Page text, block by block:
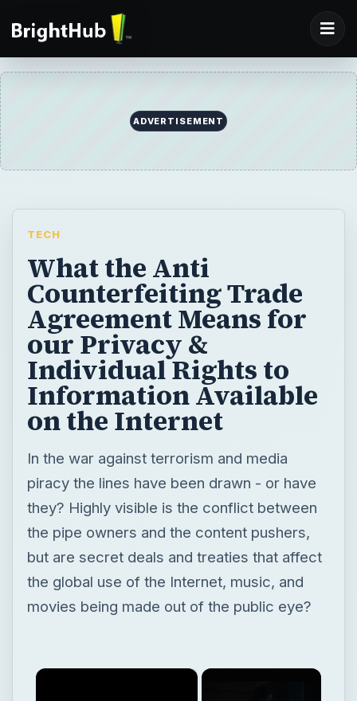
ADVERTISEMENT
TECH
What the Anti
Counterfeiting Trade
Agreement Means for
our Privacy &
Individual Rights to
Information Available
on the Internet
In the war against terrorism and media
piracy the lines have been drawn - or have
they? Highly visible is the conflict between
the pipe owners and the content pushers,
but are secret deals and treaties that affect
the global use of the Internet, music, and
movies being made out of the public eye?
×